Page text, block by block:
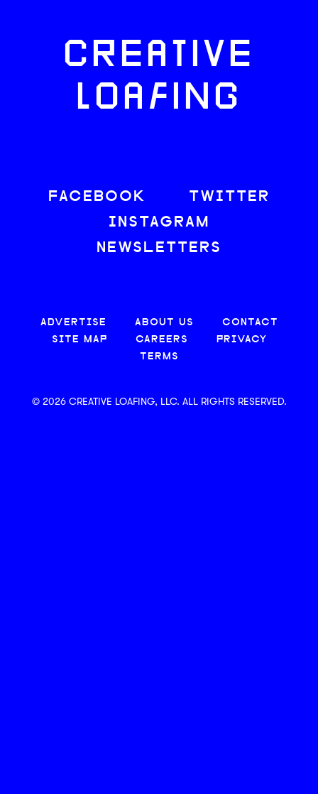
CREATIVE
LOAFING
FACEBOOK
TWITTER
INSTAGRAM
NEWSLETTERS
ADVERTISE ABOUT US
CONTACT
SITE MAP
CAREERS
PRIVACY
TERMS
© 2026 CREATIVE LOAFING, LLC. ALL RIGHTS RESERVED.